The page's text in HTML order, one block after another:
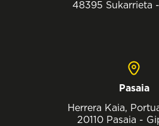
48395 Sukarrieta
Pasaia
Herrera Kaia,
20110 Pasaia -